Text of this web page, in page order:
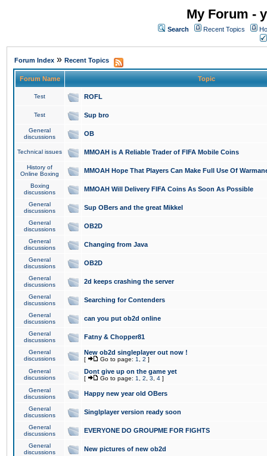
My Forum -
Search Recent Topics
Forum Index » Recent Topics
Forum Name Topic
Test ROFL
Test Sup bro
General
discussions
OB
Technical issues MMOAH is A Reliable Trader of FIFA Mobile Coins
History of
Online Boxing
MMOAH Hope That Players Can Make Full Use Of
Boxing
discussions
MMOAH Will Delivery FIFA Coins As Soon As Possible
General
discussions
Sup OBers and the great Mikkel
General
discussions
OB2D
General
discussions
Changing from Java
General
discussions
OB2D
General
discussions
2d keeps crashing the server
General
discussions
Searching for Contenders
General
discussions
can you put ob2d online
General
discussions
Fatny & Chopper81
General
discussions
New ob2d singleplayer out now !
[ Go to page: 1 2 ]
General
discussions
Dont give up on the game yet
[ Go to page: 1 2 3 4 ]
General
discussions
Happy new year old OBers
General
discussions
Singlplayer version ready soon
General
discussions
EVERYONE DO GROUPME FOR FIGHTS
General
discussions
New pictures of new ob2d